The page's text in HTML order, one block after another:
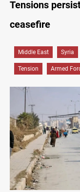
Tensions
ceasefire
Middle East Syria
Tension Armed